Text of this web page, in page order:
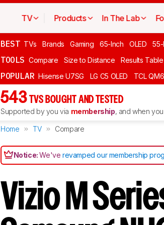
TV Products In The Lab
BEST TVs Brands Gaming 65-Inch OLED
TOOLS Compare Size to Distance Results
POPULAR Hisense U7SG LG C5 OLED TCL
543 TVS BOUGHT AND TESTED
Supported by you via membership, and when
Home TV Compare
Notice:We'verevamped our membership
Vizio M